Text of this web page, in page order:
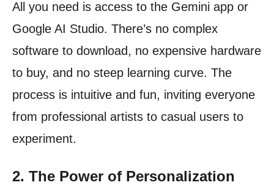
All you need is access to the Gemini app or
Google AI Studio. There’s no complex
software to download, no expensive hardware
to buy, and no steep learning curve. The
process is intuitive and fun, inviting everyone
from professional artists to casual users to
experiment.
2. The Power of Personalization